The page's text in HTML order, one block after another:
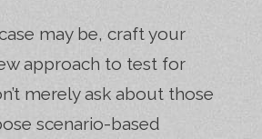
may be, craft your
approach to test for
merely ask about those
scenario-based